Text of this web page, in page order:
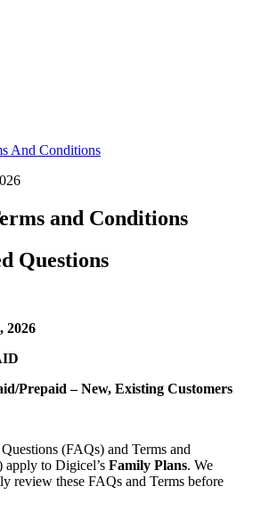
And Conditions
and Conditions
Questions
2026
Prepaid – New, Existing Customers
(FAQs) and Terms and
apply to Digicel’s Family Plans. We
review these FAQs and Terms before